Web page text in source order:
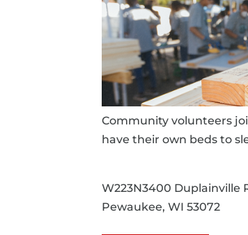
Community volunteers
have their own beds to
W223N3400 Duplainville
Pewaukee, WI 53072